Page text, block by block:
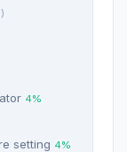
4%
setting 4%